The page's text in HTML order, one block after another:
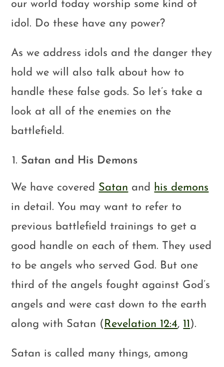
our world today worship some kind of
idol. Do these have any power?
As we address idols and the danger they
hold we will also talk about how to
handle these false gods. So let’s take a
look at all of the enemies on the
battlefield.
Satan and His Demons
We have covered Satan and his demons
in detail. You may want to refer to
previous battlefield trainings to get a
good handle on each of them. They used
to be angels who served God. But one
third of the angels fought against God’s
angels and were cast down to the earth
along with Satan ( Revelation 12:4, 11 ).
Satan is called many things, among